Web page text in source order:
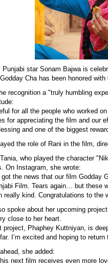
Punjabi star Sonam Bajwa is
Cha has been honored
recognition a "truly humbling
for all the people who worked
for appreciating the film and our
and one of the biggest
the role of Rani in the film,
who played the character
On Instagram, she wrote:
the news that our film Godday
Film. Tears again… but these
really kind. Congratulations to the
spoke about her upcoming
close to her heart.
project, Phaphey Kuttniyan, is
I’m excited and hoping to
she added:
next film receives even more